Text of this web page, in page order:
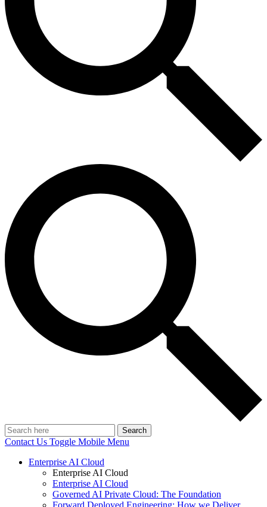
Search
Contact Us Toggle Mobile Menu
Enterprise AI Cloud
Enterprise AI Cloud
Enterprise AI Cloud
Governed AI Private Cloud: The Foundation